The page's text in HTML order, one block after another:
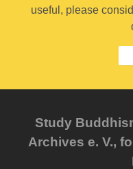
useful, please
Study
Archives e. V.,